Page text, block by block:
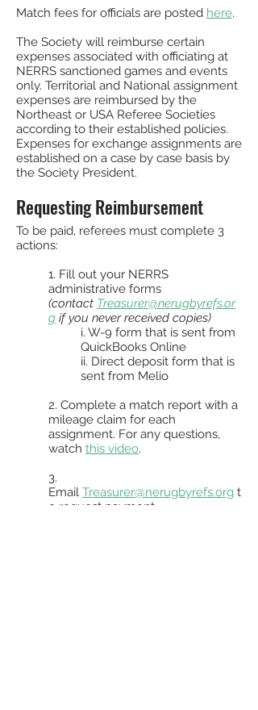
Match fees for officials are posted here.
The Society will reimburse certain
expenses associated with officiating at
NERRS sanctioned games and events
only. Territorial and National assignment
expenses are reimbursed by the
Northeast or USA Referee Societies
according to their established policies.
Expenses for exchange assignments are
established on a case by case basis by
the Society President.
Requesting Reimbursement
To be paid, referees must complete 3
actions:
1. Fill out your NERRS
administrative forms
(contact Treasurer@nerugbyrefs.or
g if you never received copies)
i. W-9 form that is sent from
QuickBooks Online
ii. Direct deposit form that is
sent from Melio
2. Complete a match report with a
mileage claim for each
assignment. For any questions,
watch this video.
3.
Email Treasurer@nerugbyrefs.org t
o request payment